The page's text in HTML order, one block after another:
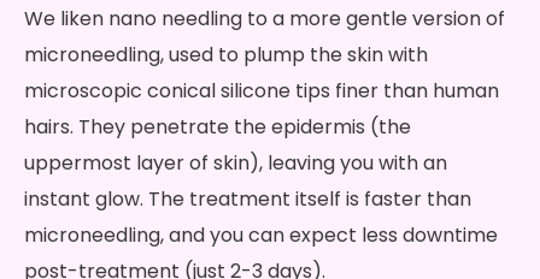
We liken nano needling to a more gentle version of
microneedling, used to plump the skin with
microscopic conical silicone tips finer than human
hairs. They penetrate the epidermis (the
uppermost layer of skin), leaving you with an
instant glow. The treatment itself is faster than
microneedling, and you can expect less downtime
post-treatment (just 2-3 days).